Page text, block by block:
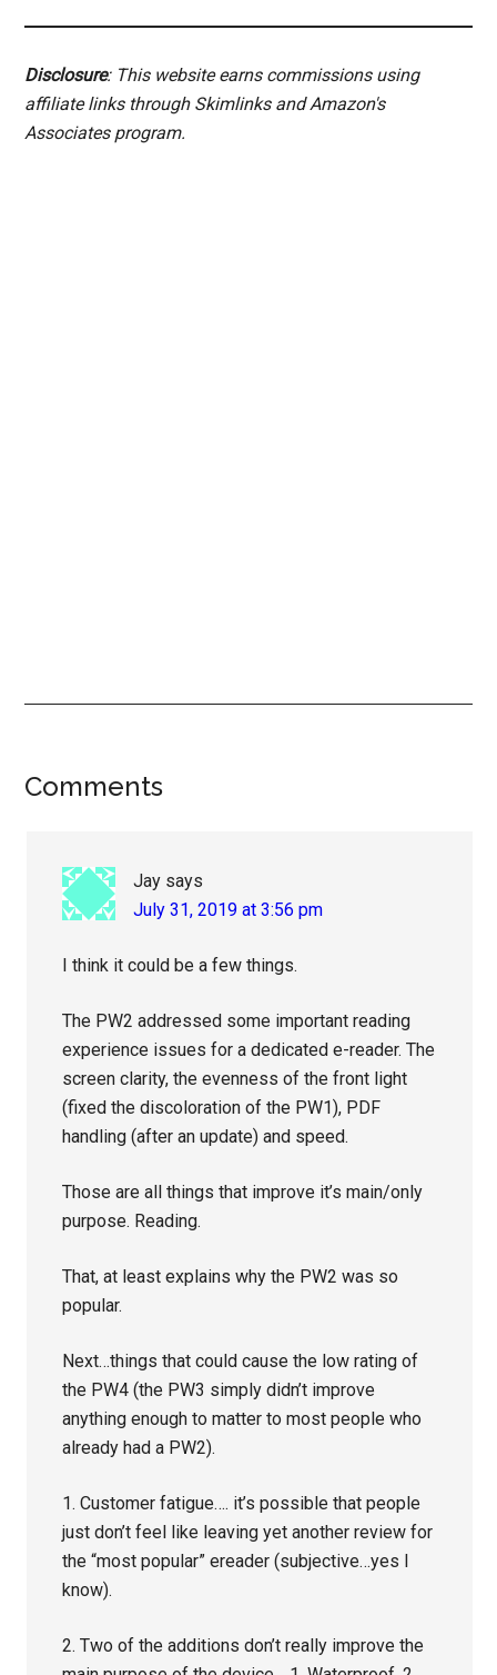
Disclosure: This website earns commissions using
affiliate links through Skimlinks and Amazon's
Associates program.
Reader
Comments
Jay says
July 31, 2019 at 3:56 pm
I think it could be a few things.
The PW2 addressed some important reading
experience issues for a dedicated e-reader. The
screen clarity, the evenness of the front light
(fixed the discoloration of the PW1), PDF
handling (after an update) and speed.
Those are all things that improve it’s main/only
purpose. Reading.
That, at least explains why the PW2 was so
popular.
Next…things that could cause the low rating of
the PW4 (the PW3 simply didn’t improve
anything enough to matter to most people who
already had a PW2).
1. Customer fatigue…. it’s possible that people
just don’t feel like leaving yet another review for
the “most popular” ereader (subjective…yes I
know).
2. Two of the additions don’t really improve the